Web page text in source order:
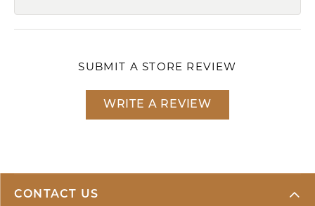
SUBMIT A STORE REVIEW
WRITE A REVIEW
CONTACT US